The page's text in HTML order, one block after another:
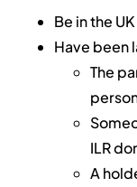
Be in the
Have been
The
ILR
A